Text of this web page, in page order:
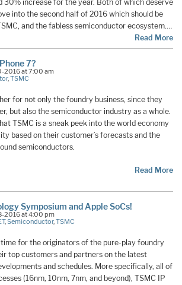
30% increase for the year. Both of which deserve
into the second half of 2016 which should be
and the fabless semiconductor ecosystem.…
Read More
7?
2016 at 7:00 am
,TSMC
for not only the foundry business, since they
but also the semiconductor industry as a whole.
TSMC is a sneak peek into the world economy
based on their customer’s forecasts and the
semiconductors.
Read More
Symposium and Apple SoCs!
2016 at 4:00 pm
,Semiconductor,TSMC
time for the originators of the pure-play foundry
top customers and partners on the latest
and schedules. More specifically, all of
(16nm, 10nm, 7nm, and beyond), TSMC IP